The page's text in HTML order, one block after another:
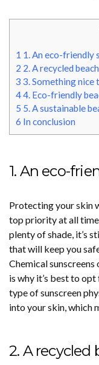
1 1. An eco-friendly
2 2. A recycled
3 3. Something nice
44. Eco-friendly
5 5. A sustainable
6 In conclusion
1. An eco-
Protecting your skin
top priority at all
plenty of shade, it’s
that will keep you
Chemical
is why it’s best to
type of sunscreen
into your skin, which
2. A recycled